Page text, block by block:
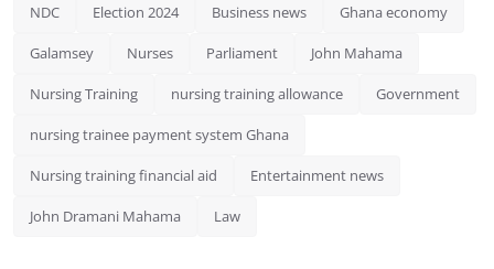
NDC Election 2024 Business news Ghana economy
Galamsey Nurses Parliament John Mahama
Nursing Training nursing training allowance Government
nursing trainee payment system Ghana
Nursing training financial aid Entertainment news
John Dramani Mahama Law